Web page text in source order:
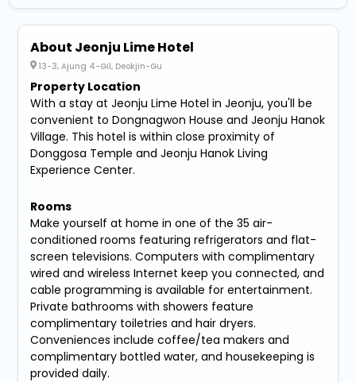
About Jeonju Lime Hotel
13-3, Ajung 4-Gil, Deokjin-Gu
Property Location
With a stay at Jeonju Lime Hotel in Jeonju, you'll be
convenient to Dongnagwon House and Jeonju Hanok
Village. This hotel is within close proximity of
Donggosa Temple and Jeonju Hanok Living
Experience Center.
Rooms
Make yourself at home in one of the 35 air-
conditioned rooms featuring refrigerators and flat-
screen televisions. Computers with complimentary
wired and wireless Internet keep you connected, and
cable programming is available for entertainment.
Private bathrooms with showers feature
complimentary toiletries and hair dryers.
Conveniences include coffee/tea makers and
complimentary bottled water, and housekeeping is
provided daily.